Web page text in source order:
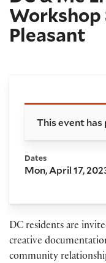
Workshop
Pleasant
Booking
This event has
Dates
Mon, April 17,
DC residents are
creative
community